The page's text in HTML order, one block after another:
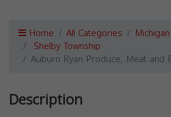
Home All Categories Michigan
Shelby Township
Auburn Ryan Produce, Meat and
Description